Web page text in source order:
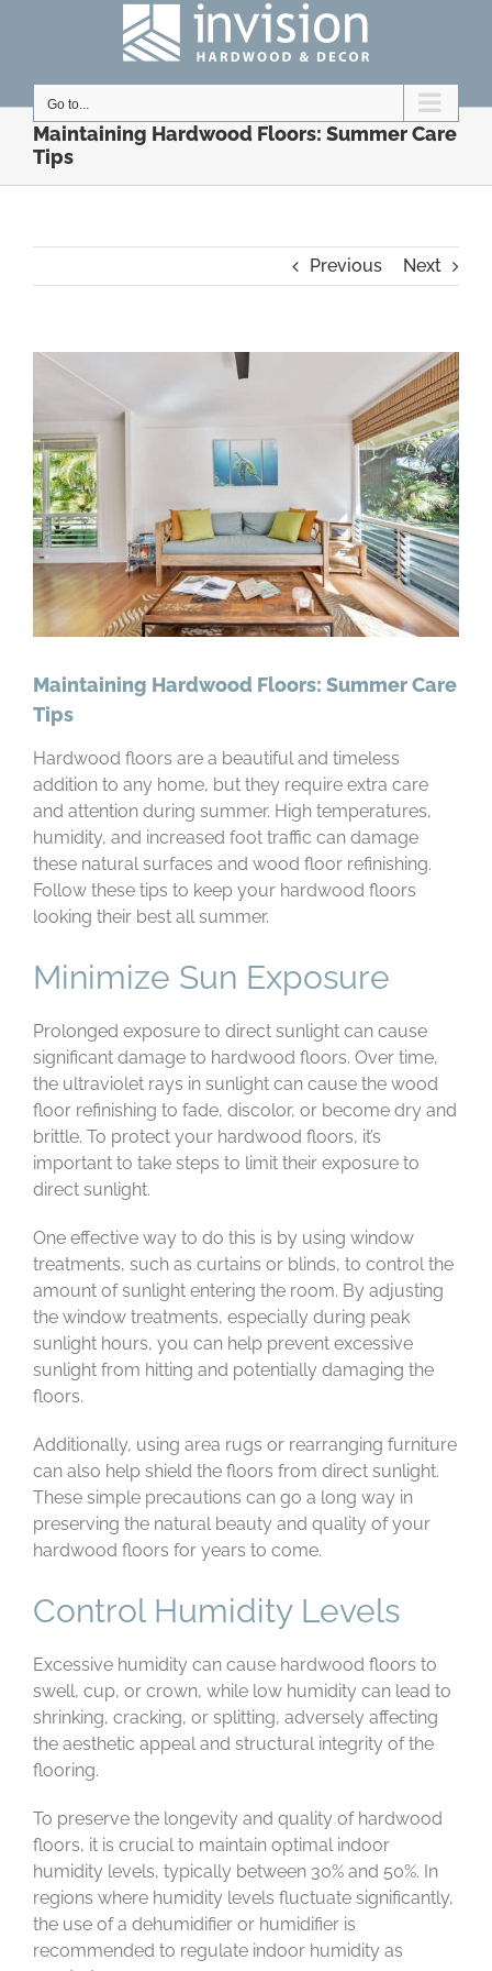
Go to...
Maintaining Hardwood Floors: Summer Care
Tips
Previous Next
View
Maintaining Hardwood Floors: Summer Care
Tips
Hardwood floors are a beautiful and timeless
addition to any home, but they require extra care
and attention during summer. High temperatures,
humidity, and increased foot traffic can damage
these natural surfaces and wood floor refinishing.
Follow these tips to keep your hardwood floors
looking their best all summer.
Minimize Sun Exposure
Prolonged exposure to direct sunlight can cause
significant damage to hardwood floors. Over time,
the ultraviolet rays in sunlight can cause the wood
floor refinishing to fade, discolor, or become dry and
brittle. To protect your hardwood floors, it’s
important to take steps to limit their exposure to
direct sunlight.
One effective way to do this is by using window
treatments, such as curtains or blinds, to control the
amount of sunlight entering the room. By adjusting
the window treatments, especially during peak
sunlight hours, you can help prevent excessive
sunlight from hitting and potentially damaging the
floors.
Additionally, using area rugs or rearranging furniture
can also help shield the floors from direct sunlight.
These simple precautions can go a long way in
preserving the natural beauty and quality of your
hardwood floors for years to come.
Control Humidity Levels
Excessive humidity can cause hardwood floors to
swell, cup, or crown, while low humidity can lead to
shrinking, cracking, or splitting, adversely affecting
the aesthetic appeal and structural integrity of the
flooring.
To preserve the longevity and quality of hardwood
floors, it is crucial to maintain optimal indoor
humidity levels, typically between 30% and 50%. In
regions where humidity levels fluctuate significantly,
the use of a dehumidifier or humidifier is
recommended to regulate indoor humidity as